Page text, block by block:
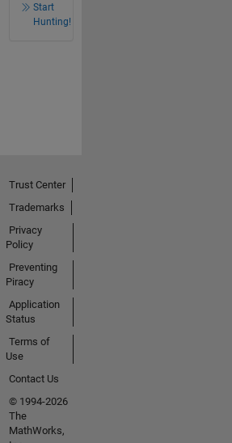
Start
Hunting!
Trust Center
Trademarks
Privacy
Policy
Preventing
Piracy
Application
Status
Terms of
Use
Contact Us
© 1994-2026
The
MathWorks,